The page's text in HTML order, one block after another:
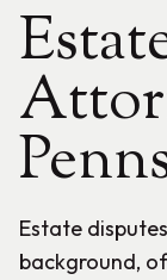
Estate
background,